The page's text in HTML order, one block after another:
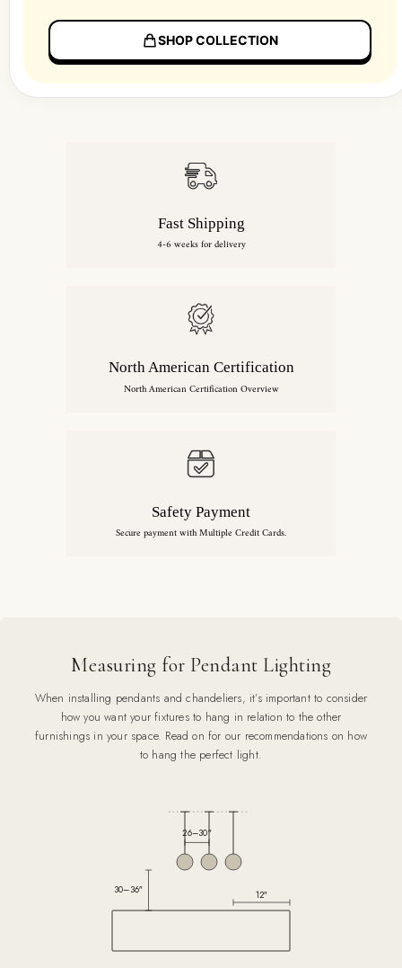
SHOP COLLECTION
Fast Shipping
4-6 weeks for delivery
North American Certification
North American Certification Overview
Safety Payment
Secure payment with Multiple Credit Cards.
Measuring for Pendant Lighting
When installing pendants and chandeliers, it’s important to consider
how you want your fixtures to hang in relation to the other
furnishings in your space. Read on for our recommendations on how
to hang the perfect light.
30–36″
26–30″
12″